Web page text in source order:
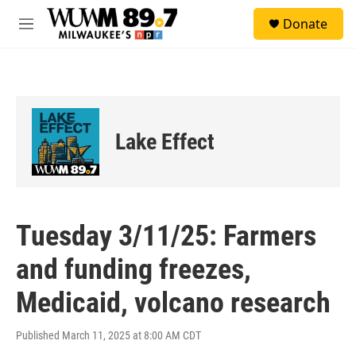
Skip to main content
M
Donate
Lake Effect
Tuesday 3/11/25: Farmers
and funding freezes,
Medicaid, volcano research
Published March 11, 2025 at 8:00 AM CDT